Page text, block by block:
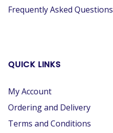
Frequently Asked Questions
QUICK LINKS
My Account
Ordering and Delivery
Terms and Conditions